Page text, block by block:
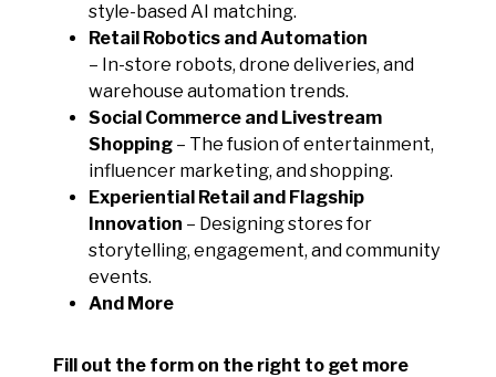
style-based AI matching.
Retail Robotics and Automation
– In-store robots, drone deliveries, and
warehouse automation trends.
Social Commerce and Livestream
Shopping – The fusion of entertainment,
influencer marketing, and shopping.
Experiential Retail and Flagship
Innovation – Designing stores for
storytelling, engagement, and community
events.
And More
Fill out the form on the right to get more